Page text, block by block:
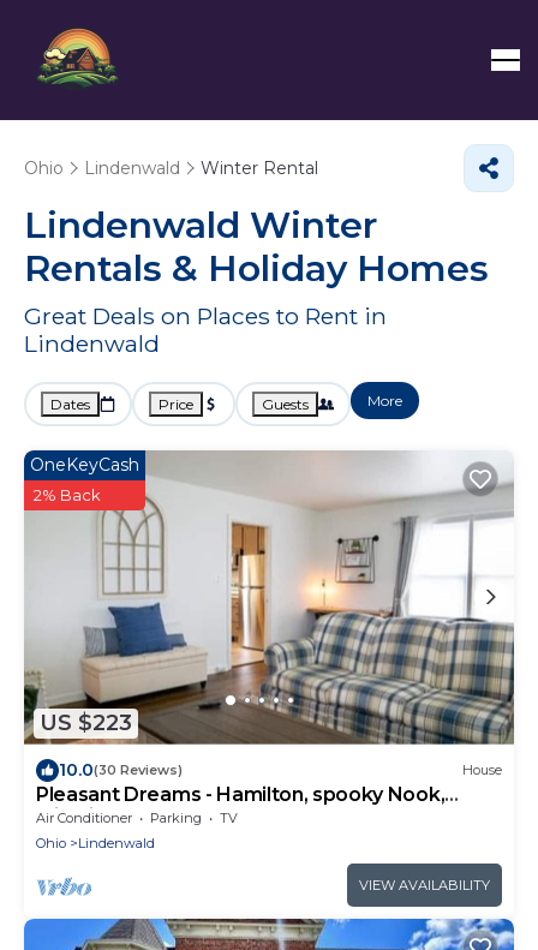
Ohio Lindenwald Winter Rental
Lindenwald Winter
Rentals & Holiday Homes
Great Deals on Places to Rent in
Lindenwald
Dates Price Guests More
US $223
OneKeyCash
2% Back
10.0(30 Reviews) House
Pleasant Dreams - Hamilton, spooky Nook,
Miami Unv
Air Conditioner Parking
TV
Ohio
Lindenwald
VIEW AVAILABILITY